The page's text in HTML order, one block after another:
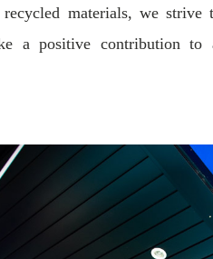
materials, we strive
a positive contribution